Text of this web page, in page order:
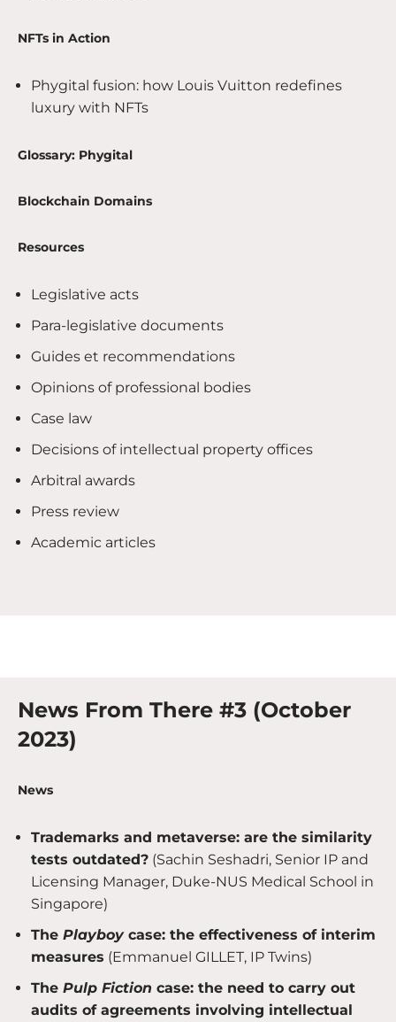
NFTs in Action
Phygital fusion: how Louis Vuitton redefines
luxury with NFTs
Glossary: Phygital
Blockchain Domains
Resources
Legislative acts
Para-legislative documents
Guides et recommendations
Opinions of professional bodies
Case law
Decisions of intellectual property offices
Arbitral awards
Press review
Academic articles
News From There #3 (October
2023)
News
Trademarks and metaverse: are the similarity
tests outdated? (Sachin Seshadri, Senior IP and
Licensing Manager, Duke-NUS Medical School in
Singapore)
The Playboycase: the effectiveness of interim
measures (Emmanuel GILLET, IP Twins)
The Pulp Fiction case: the need to carry out
audits of agreements involving intellectual